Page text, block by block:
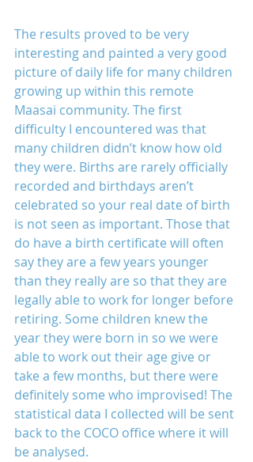
The results proved to be very
interesting and painted a very good
picture of daily life for many children
growing up within this remote
Maasai community. The first
difficulty I encountered was that
many children didn’t know how old
they were. Births are rarely officially
recorded and birthdays aren’t
celebrated so your real date of birth
is not seen as important. Those that
do have a birth certificate will often
say they are a few years younger
than they really are so that they are
legally able to work for longer before
retiring. Some children knew the
year they were born in so we were
able to work out their age give or
take a few months, but there were
definitely some who improvised! The
statistical data I collected will be sent
back to the COCO office where it will
be analysed.